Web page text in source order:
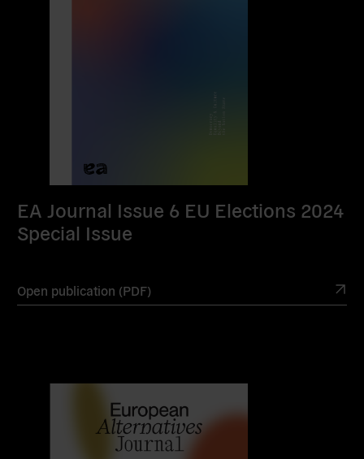
EA Journal Issue 6 EU Elections 2024
Special Issue
Open publication (PDF)